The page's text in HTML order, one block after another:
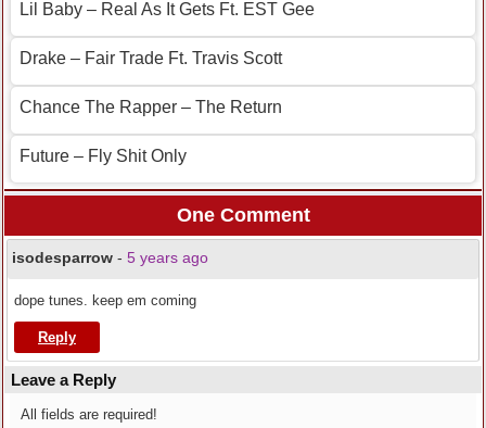
Lil Baby – Real As It Gets Ft. EST Gee
Drake – Fair Trade Ft. Travis Scott
Chance The Rapper – The Return
Future – Fly Shit Only
One Comment
isodesparrow - 5 years ago
dope tunes. keep em coming
Reply
Leave a Reply
All fields are required!